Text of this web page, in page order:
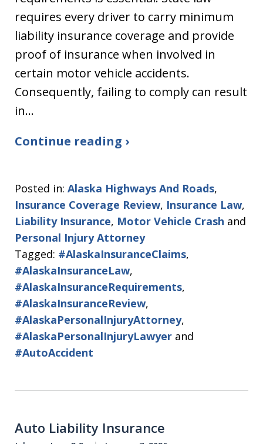
requires every driver to carry minimum
liability insurance coverage and provide
proof of insurance when involved in
certain motor vehicle accidents.
Consequently, failing to comply can result
in…
Continue reading ›
Posted in: Alaska Highways And Roads,
Insurance Coverage Review, Insurance Law,
Liability Insurance, Motor Vehicle Crash and
Personal Injury Attorney
Tagged: #AlaskaInsuranceClaims,
#AlaskaInsuranceLaw,
#AlaskaInsuranceRequirements,
#AlaskaInsuranceReview,
#AlaskaPersonalInjuryAttorney,
#AlaskaPersonalInjuryLawyer and
#AutoAccident
Auto Liability Insurance